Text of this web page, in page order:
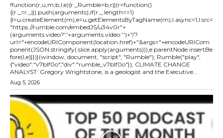
!function(r,u,m,b,l,e){r._Rumble=b,r||(r=function()
{(r._=r._||).push(arguments);if(r._.length==1)
{l=u.createElement(m),e=u.getElementsByTagName(m),l.async=1,l.src=
"https://rumble.com/embedJS/u34v0r"+
(arguments.video?'.'+arguments.video:'')+"/?
url="+encodeURIComponent(location.href)+"&args="+encodeURICom
ponent(JSON.stringify(.slice.apply(arguments))),e.parentNode.insertBe
fore(l,e)}})}(window, document, "script", "Rumble"); Rumble("play",
{"video":"v7blf0o","div":"rumble_v7blf0o"}); CLIMATE CHANGE
ANALYST: Gregory Wrightstone, is a geologist and the Executive...
Aug 5, 2026